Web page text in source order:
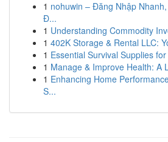
1 nohuwin – Đăng Nhập
Đ...
1 Understanding Commodity
1 402K Storage & Rental LLC:
1 Essential Survival Supplies
1 Manage & Improve Health: A
1 Enhancing Home
S...